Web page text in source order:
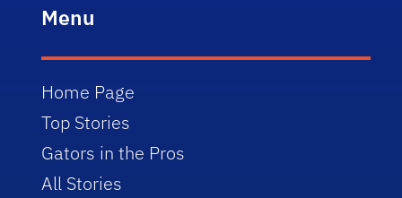
Menu
Home Page
Top Stories
Gators in the Pros
All Stories